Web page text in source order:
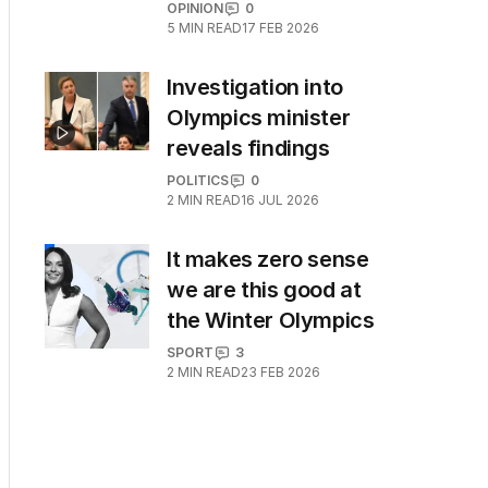
OPINION
0
5 MIN READ17 FEB 2026
Investigation into
Olympics minister
reveals findings
POLITICS
0
2 MIN READ16 JUL 2026
It makes zero sense
we are this good at
the Winter Olympics
SPORT
3
2 MIN READ23 FEB 2026